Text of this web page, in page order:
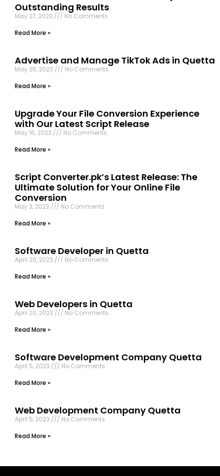
Outstanding Results
May 27, 2023
No Comments
Read More »
Advertise and Manage TikTok Ads in Quetta
May 25, 2023
No Comments
Read More »
Upgrade Your File Conversion Experience
with Our Latest Script Release
May 16, 2023
No Comments
Read More »
Script Converter.pk’s Latest Release: The
Ultimate Solution for Your Online File
Conversion
May 3, 2023
No Comments
Read More »
Software Developer in Quetta
April 20, 2023
No Comments
Read More »
Web Developers in Quetta
April 20, 2023
No Comments
Read More »
Software Development Company Quetta
April 5, 2023
No Comments
Read More »
Web Development Company Quetta
April 5, 2023
No Comments
Read More »